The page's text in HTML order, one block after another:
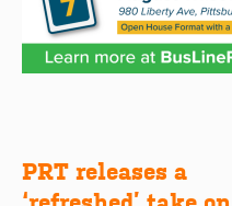
Post
PRT releases a